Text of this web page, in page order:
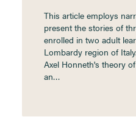
This article employs
present the stories of
enrolled in two adult
Lombardy region of
Axel Honneth's theory
an…